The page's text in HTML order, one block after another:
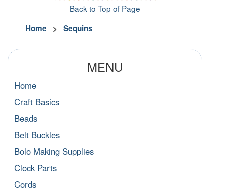
Back to Top of Page
Home > Sequins
MENU
Home
Craft Basics
Beads
Belt Buckles
Bolo Making Supplies
Clock Parts
Cords